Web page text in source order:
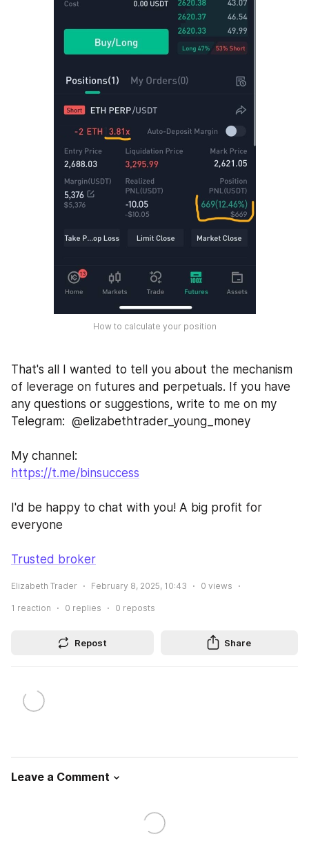
How to calculate your position
That's all I wanted to tell you about the mechanism
of leverage on futures and perpetuals. If you have
any questions or suggestions, write to me on my
Telegram:  @elizabethtrader_young_money
My channel:
https://t.me/binsuccess
I'd be happy to chat with you! A big profit for
everyone
Trusted broker
Elizabeth Trader February 8, 2025, 10:43 0 views
1 reaction 0 replies 0 reposts
Repost Share
Leave a Comment